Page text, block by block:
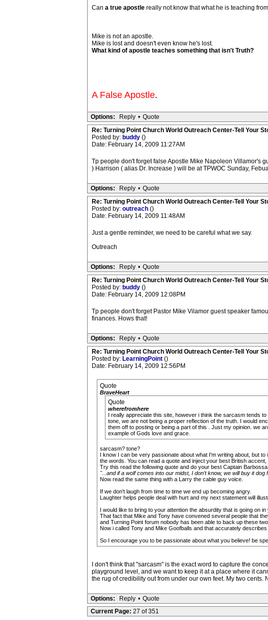
Can a true apostlereally not know that what he is teaching
Mike is not an apostle.
Mike is lost and doesn't even know he's lost.
What kind of apostle teaches something that isn't Truth?
A False Apostle.
Options: Reply • Quote
Re: Turning Point Church World Outreach Center-Tell Your
Posted by: buddy ()
Date: February 14, 2009 11:27AM
Tp people don't forget false Apostle Mike Napoleon Villamor's
) Harrison ( alias Dr. Increase ) will be at TPWOC Sunday,
Options: Reply • Quote
Re: Turning Point Church World Outreach Center-Tell Your
Posted by: outreach ()
Date: February 14, 2009 11:48AM
Just a gentle reminder, we need to be careful what we say.
Outreach
Options: Reply • Quote
Re: Turning Point Church World Outreach Center-Tell Your
Posted by: buddy ()
Date: February 14, 2009 12:08PM
Tp people don't forget Pastor Mike Vilamor guest speaker
finances. Hows that!
Options: Reply • Quote
Re: Turning Point Church World Outreach Center-Tell Your
Posted by: LearningPoint ()
Date: February 14, 2009 12:56PM
Quote
BraveHeart
Quote
wherefromhere
I really appreciate this site, however i think the sarcasm tends
tone, we are not being a proper reflection of the truth. I would
them off to posting or being a part of this . Just my opinion. we
example of Gods love and grace.
sarcasm? tone?
I know I can be very passionate about what I'm writing about, but
the words. You can read a quote and inject your best British
Try this read the following quote and do your best Captain
"...and if a wolf comes into our midst, I don’t know, we will buy it dog
Now read the same thing with a Larry the cable guy voice.
If we don't laugh from time to time we end up becoming angry.
Laughter helps people deal with hurt and my next statement will
I would like to bring to your attention the absurdity that is going on
That fact that Mike and Tony have convened several people that
and Turning Point forum nobody has been able to back up these
Now i called Tony and Mike Goofballs and that accurately
So I encourage you to be passionate about what you believe! be
I don't think that "sarcasm" is the exact word to capture the
playground level, and we want to keep it at a place where it
the rug of credibility out from under our own feet. My two cents.
Options: Reply • Quote
Current Page: 27 of 351